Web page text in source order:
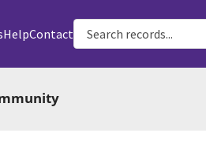
HelpContact